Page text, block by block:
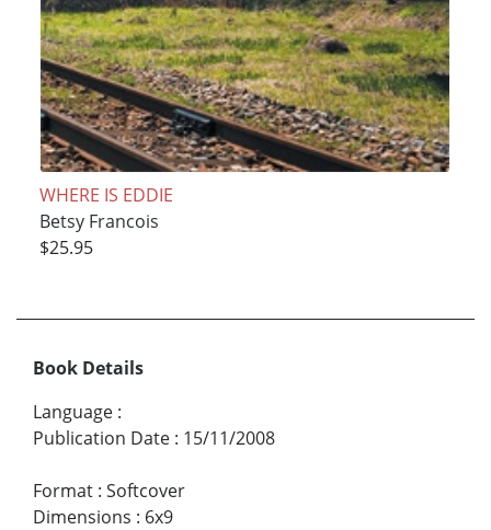
WHERE IS EDDIE
Betsy Francois
$25.95
Book Details
Language :
Publication Date : 15/11/2008
Format : Softcover
Dimensions : 6x9